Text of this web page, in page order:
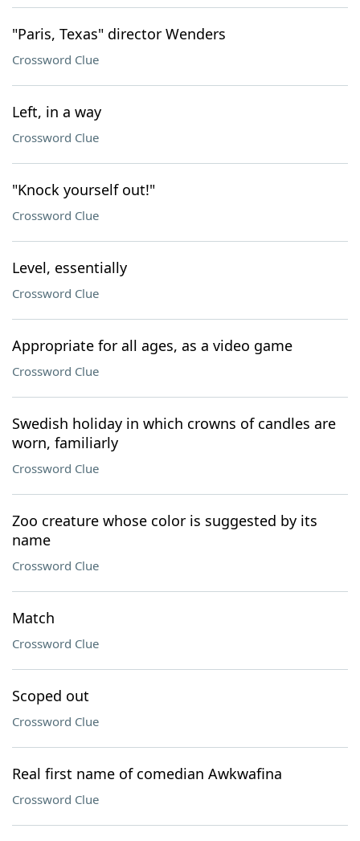
"Paris, Texas" director Wenders
Crossword Clue
Left, in a way
Crossword Clue
"Knock yourself out!"
Crossword Clue
Level, essentially
Crossword Clue
Appropriate for all ages, as a video game
Crossword Clue
Swedish holiday in which crowns of candles are
worn, familiarly
Crossword Clue
Zoo creature whose color is suggested by its
name
Crossword Clue
Match
Crossword Clue
Scoped out
Crossword Clue
Real first name of comedian Awkwafina
Crossword Clue